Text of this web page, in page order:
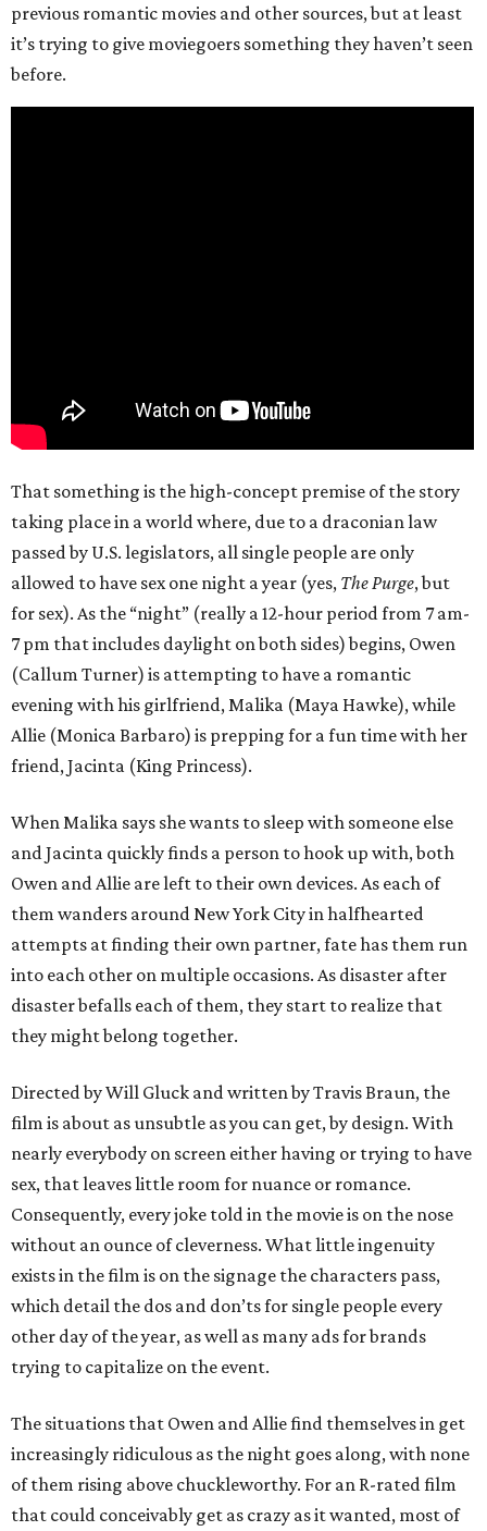
previous romantic movies and other sources, but at least
it’s trying to give moviegoers something they haven’t seen
before.
That something is the high-concept premise of the story
taking place in a world where, due to a draconian law
passed by U.S. legislators, all single people are only
allowed to have sex one night a year (yes, The Purge, but
for sex). As the “night” (really a 12-hour period from 7 am-
7 pm that includes daylight on both sides) begins, Owen
(Callum Turner) is attempting to have a romantic
evening with his girlfriend, Malika (Maya Hawke), while
Allie (Monica Barbaro) is prepping for a fun time with her
friend, Jacinta (King Princess).
When Malika says she wants to sleep with someone else
and Jacinta quickly finds a person to hook up with, both
Owen and Allie are left to their own devices. As each of
them wanders around New York City in halfhearted
attempts at finding their own partner, fate has them run
into each other on multiple occasions. As disaster after
disaster befalls each of them, they start to realize that
they might belong together.
Directed by Will Gluck and written by Travis Braun, the
film is about as unsubtle as you can get, by design. With
nearly everybody on screen either having or trying to have
sex, that leaves little room for nuance or romance.
Consequently, every joke told in the movie is on the nose
without an ounce of cleverness. What little ingenuity
exists in the film is on the signage the characters pass,
which detail the dos and don’ts for single people every
other day of the year, as well as many ads for brands
trying to capitalize on the event.
The situations that Owen and Allie find themselves in get
increasingly ridiculous as the night goes along, with none
of them rising above chuckleworthy. For an R-rated film
that could conceivably get as crazy as it wanted, most of